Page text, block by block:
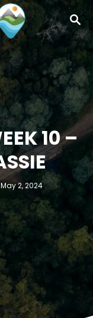
S
A
C
H
10 –
May 2, 2024